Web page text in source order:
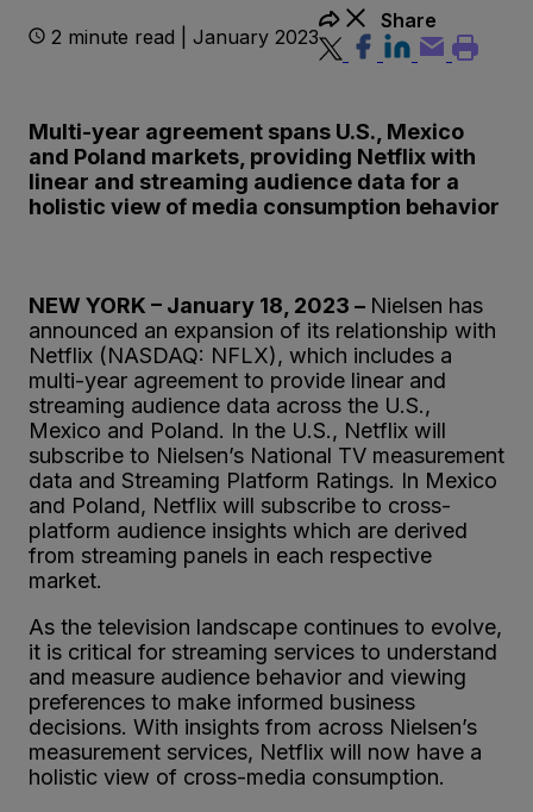
2 minute read | January 2023
Share
Multi-year agreement spans U.S., Mexico
and Poland markets, providing Netflix with
linear and streaming audience data for a
holistic view of media consumption behavior
NEW YORK – January 18, 2023 – Nielsen has
announced an expansion of its relationship with
Netflix (NASDAQ: NFLX), which includes a
multi-year agreement to provide linear and
streaming audience data across the U.S.,
Mexico and Poland. In the U.S., Netflix will
subscribe to Nielsen’s National TV measurement
data and Streaming Platform Ratings. In Mexico
and Poland, Netflix will subscribe to cross-
platform audience insights which are derived
from streaming panels in each respective
market.
As the television landscape continues to evolve,
it is critical for streaming services to understand
and measure audience behavior and viewing
preferences to make informed business
decisions. With insights from across Nielsen’s
measurement services, Netflix will now have a
holistic view of cross-media consumption.